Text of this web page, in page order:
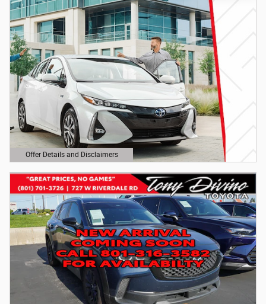
Offer Details and Disclaimers
Open Details Modal